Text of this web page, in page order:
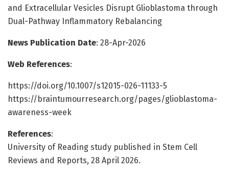
and Extracellular Vesicles Disrupt Glioblastoma through
Dual-Pathway Inflammatory Rebalancing
News Publication Date: 28-Apr-2026
Web References:
https://doi.org/10.1007/s12015-026-11133-5
https://braintumourresearch.org/pages/glioblastoma-
awareness-week
References:
University of Reading study published in Stem Cell
Reviews and Reports, 28 April 2026.